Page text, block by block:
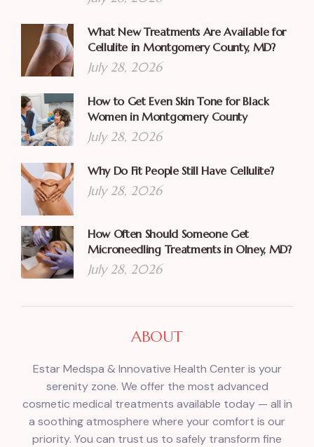
What New Treatments Are Available for
Cellulite in Montgomery County, MD?
July 28, 2026
How to Get Even Skin Tone for Black
Women in Montgomery County
July 28, 2026
Why Do Fit People Still Have Cellulite?
July 28, 2026
How Often Should Someone Get
Microneedling Treatments in Olney, MD?
July 28, 2026
ABOUT
Estar Medspa & Innovative Health Center is your
serenity zone. We offer the most advanced
cosmetic medical treatments available today — all in
a soothing atmosphere where your comfort is our
priority. You can trust us to safely transform fine